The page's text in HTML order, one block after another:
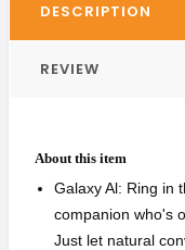
DESCRIPTION
REVIEW
About this item
Galaxy Al: Ring in
companion who's
Just let natural